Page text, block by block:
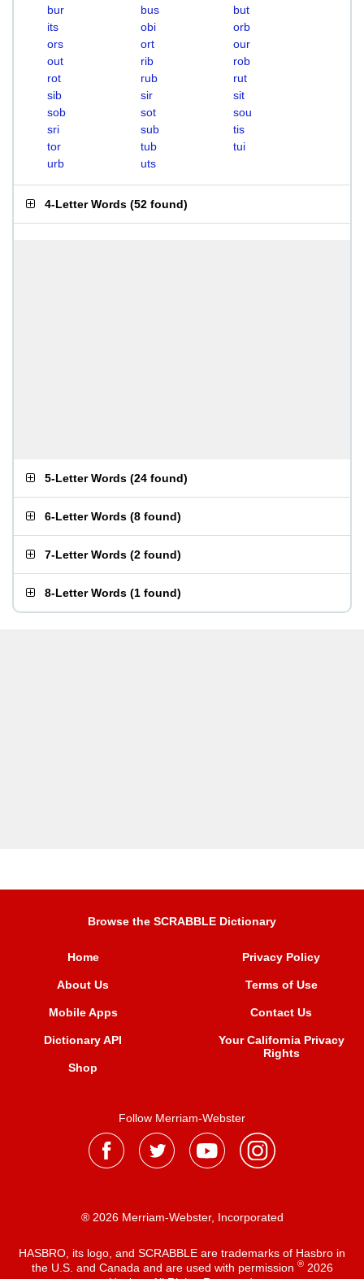
bur
bus
but
its
obi
orb
ors
ort
our
out
rib
rob
rot
rub
rut
sib
sir
sit
sob
sot
sou
sri
sub
tis
tor
tub
tui
urb
uts
4-Letter Words (52 found)
5-Letter Words (24 found)
6-Letter Words (8 found)
7-Letter Words (2 found)
8-Letter Words (1 found)
Browse the SCRABBLE Dictionary
Home
About Us
Mobile Apps
Dictionary API
Shop
Privacy Policy
Terms of Use
Contact Us
Your California Privacy
Rights
Follow Merriam-Webster
® 2026 Merriam-Webster, Incorporated
HASBRO, its logo, and SCRABBLE are trademarks of Hasbro in
the U.S. and Canada and are used with permission ®2026